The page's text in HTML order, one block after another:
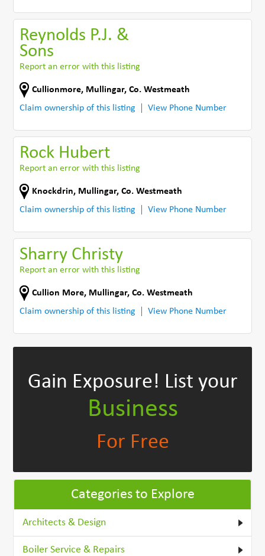
Reynolds P.J. &
Sons
Report an error with this listing
Cullionmore, Mullingar,Co. Westmeath
Claim ownership of this listing
View Phone Number
Rock Hubert
Report an error with this listing
Knockdrin, Mullingar,Co. Westmeath
Claim ownership of this listing
View Phone Number
Sharry Christy
Report an error with this listing
Cullion More, Mullingar,Co. Westmeath
Claim ownership of this listing
View Phone Number
Gain Exposure! List your
Business
For Free
Categories to Explore
Architects & Design
Boiler Service & Repairs